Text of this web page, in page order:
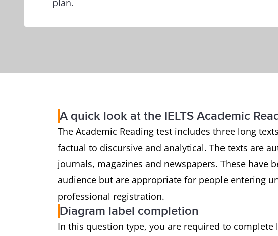
plan.
A quick look at the IELTS Academic
The Academic Reading test includes three long
factual to discursive and analytical. The texts are
journals, magazines and newspapers. These have
audience but are appropriate for people entering
professional registration.
Diagram label completion
In this question type, you are required to